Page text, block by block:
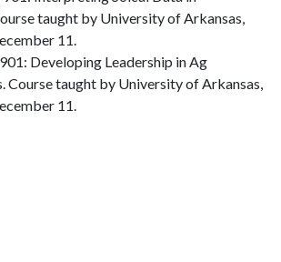
taught by University of Arkansas,
11.
Developing Leadership in Ag
Course taught by University of Arkansas,
11.